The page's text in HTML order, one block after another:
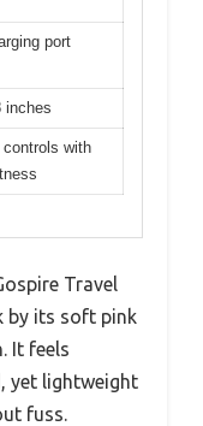
port
inches
with
Travel
by its soft pink
It feels
yet lightweight
fuss.